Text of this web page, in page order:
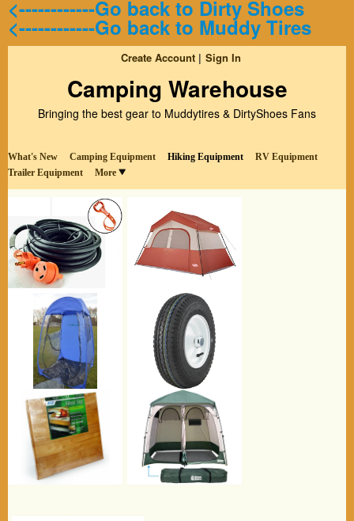
<------------Go back to Dirty Shoes
<------------Go back to Muddy Tires
Create Account Sign In
Camping Warehouse
Bringing the best gear to Muddytires & DirtyShoes Fans
What's New Camping Equipment Hiking Equipment
RV Equipment
Trailer Equipment
More